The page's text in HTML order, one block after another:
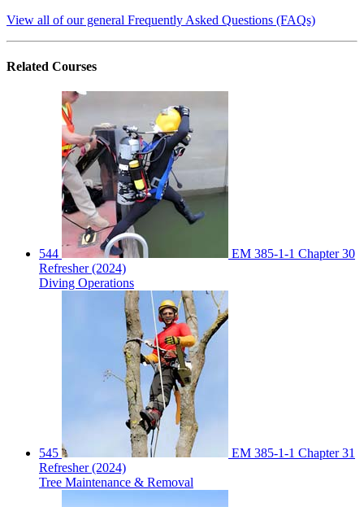
View all of our general Frequently Asked Questions (FAQs)
Related Courses
544
EM 385-1-1 Chapter 30
Refresher (2024)
Diving Operations
545
EM 385-1-1 Chapter 31
Refresher (2024)
Tree Maintenance & Removal